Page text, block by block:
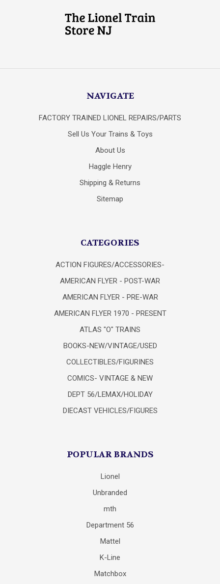
NAVIGATE
FACTORY TRAINED LIONEL REPAIRS/PARTS
Sell Us Your Trains & Toys
About Us
Haggle Henry
Shipping & Returns
Sitemap
CATEGORIES
ACTION FIGURES/ACCESSORIES-
AMERICAN FLYER - POST-WAR
AMERICAN FLYER - PRE-WAR
AMERICAN FLYER 1970 - PRESENT
ATLAS "O" TRAINS
BOOKS-NEW/VINTAGE/USED
COLLECTIBLES/FIGURINES
COMICS- VINTAGE & NEW
DEPT 56/LEMAX/HOLIDAY
DIECAST VEHICLES/FIGURES
POPULAR BRANDS
Lionel
Unbranded
mth
Department 56
Mattel
K-Line
Matchbox